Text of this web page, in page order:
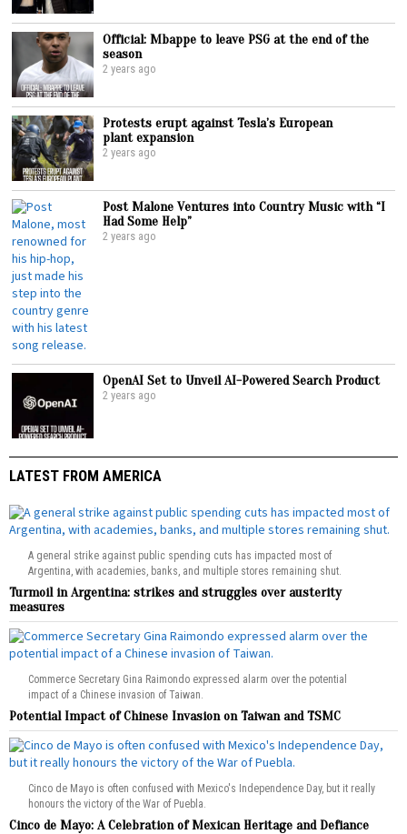
Official: Mbappe to leave PSG at the end of the
season
2 years ago
Protests erupt against Tesla’s European
plant expansion
2 years ago
Post Malone Ventures into Country Music with “I
Had Some Help”
2 years ago
OpenAI Set to Unveil AI-Powered Search Product
2 years ago
LATEST FROM AMERICA
A general strike against public spending cuts has impacted most of
Argentina, with academies, banks, and multiple stores remaining shut.
Turmoil in Argentina: strikes and struggles over austerity
measures
Commerce Secretary Gina Raimondo expressed alarm over the potential
impact of a Chinese invasion of Taiwan.
Potential Impact of Chinese Invasion on Taiwan and TSMC
Cinco de Mayo is often confused with Mexico's Independence Day, but it really
honours the victory of the War of Puebla.
Cinco de Mayo: A Celebration of Mexican Heritage and Defiance